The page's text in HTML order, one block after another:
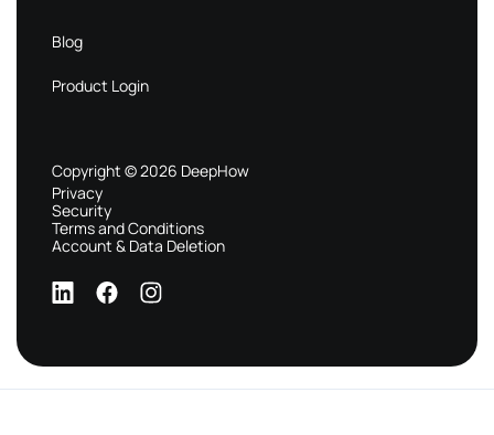
Blog
Product Login
Copyright © 2026 DeepHow
Privacy
Security
Terms and Conditions
Account & Data Deletion